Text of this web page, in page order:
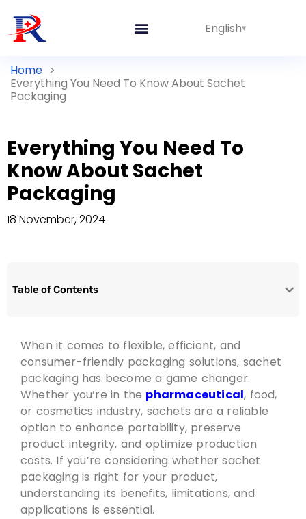
English
Home >
Everything You Need To Know About Sachet
Packaging
Everything You Need To
Know About Sachet
Packaging
18 November, 2024
Table of Contents
When it comes to flexible, efficient, and
consumer-friendly packaging solutions, sachet
packaging has become a game changer.
Whether you’re in the pharmaceutical, food,
or cosmetics industry, sachets are a reliable
option to enhance portability, preserve
product integrity, and optimize production
costs. If you’re considering whether sachet
packaging is right for your product,
understanding its benefits, limitations, and
applications is essential.